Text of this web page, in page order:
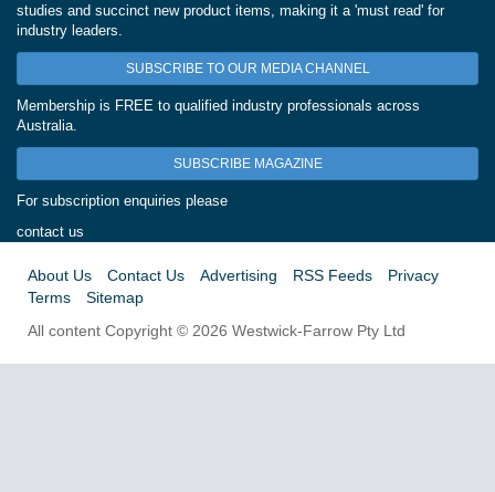
studies and succinct new product items, making it a 'must read' for
industry leaders.
SUBSCRIBE TO OUR MEDIA CHANNEL
Membership is FREE to qualified industry professionals across
Australia.
SUBSCRIBE MAGAZINE
For subscription enquiries please
contact us
About Us Contact Us Advertising RSS Feeds
Privacy
Terms
Sitemap
All content Copyright © 2026 Westwick-Farrow Pty Ltd